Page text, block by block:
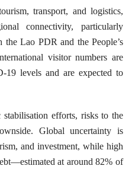
transport, and logistics,
connectivity, particularly
Lao PDR and the People’s
visitor numbers are
levels and are expected to
stabilisation efforts, risks to the
Global uncertainty is
and investment, while high
at around 82% of